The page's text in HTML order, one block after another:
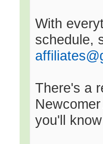
With
schedule,
There's a
you'll